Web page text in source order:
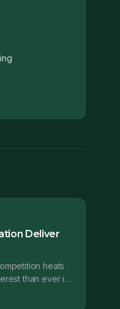
Deliver
heats
than ever in